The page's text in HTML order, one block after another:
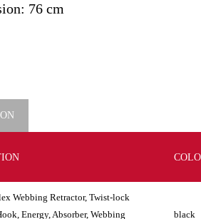
76 cm
Webbing Retractor, Twist-lock
Energy, Absorber, Webbing
black